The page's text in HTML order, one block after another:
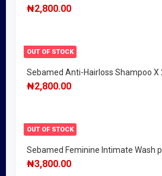
₦2,800.00
OUT OF STOCK
Sebamed Anti-Hairloss Shampoo X
₦2,800.00
OUT OF STOCK
Sebamed Feminine Intimate Wash
₦3,800.00